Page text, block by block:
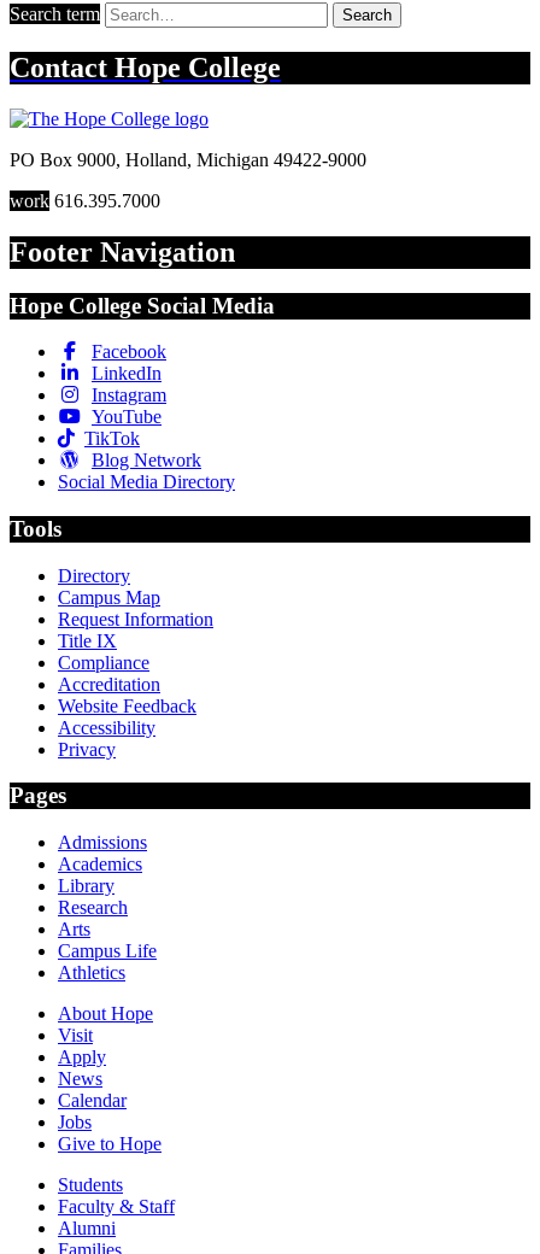
Search term Search
Contact Hope College
PO Box 9000, Holland, Michigan 49422-9000
work 616.395.7000
Footer Navigation
Hope College Social Media
Facebook
LinkedIn
Instagram
YouTube
TikTok
Blog Network
Social Media Directory
Tools
Directory
Campus Map
Request Information
Title IX
Compliance
Accreditation
Website Feedback
Accessibility
Privacy
Pages
Admissions
Academics
Library
Research
Arts
Campus Life
Athletics
About Hope
Visit
Apply
News
Calendar
Jobs
Give to Hope
Students
Faculty & Staff
Alumni
Families